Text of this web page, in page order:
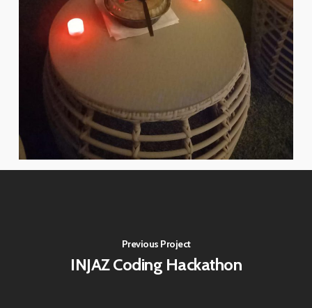
Previous Project
INJAZ Coding Hackathon